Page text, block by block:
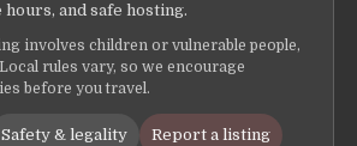
and safe hosting.
involves children or vulnerable people,
rules vary, so we encourage
before you travel.
Safety & legality Report a listing